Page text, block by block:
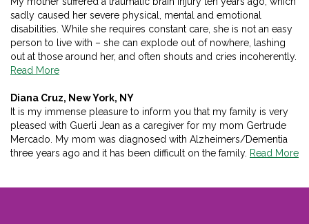
sadly caused her severe physical, mental and emotional
disabilities. While she requires constant care, she is not an easy
person to live with – she can explode out of nowhere, lashing
out at those around her, and often shouts and cries incoherently.
Read More
Diana Cruz, New York, NY
It is my immense pleasure to inform you that my family is very
pleased with Guerli Jean as a caregiver for my mom Gertrude
Mercado. My mom was diagnosed with Alzheimers/Dementia
three years ago and it has been difficult on the family. Read More